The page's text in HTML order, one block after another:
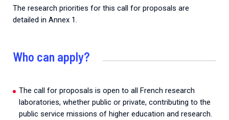
The research priorities for this call for proposals are
detailed in Annex 1.
Who can apply?
The call for proposals is open to all French research
laboratories, whether public or private, contributing to the
public service missions of higher education and research.